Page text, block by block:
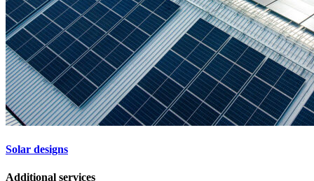
Solar designs
Additional services